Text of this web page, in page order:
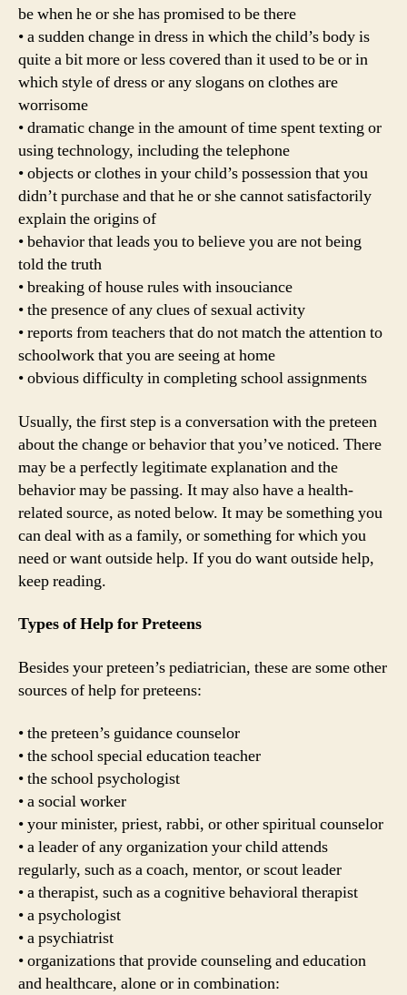
be when he or she has promised to be there
• a sudden change in dress in which the child’s body is
quite a bit more or less covered than it used to be or in
which style of dress or any slogans on clothes are
worrisome
• dramatic change in the amount of time spent texting or
using technology, including the telephone
• objects or clothes in your child’s possession that you
didn’t purchase and that he or she cannot satisfactorily
explain the origins of
• behavior that leads you to believe you are not being
told the truth
• breaking of house rules with insouciance
• the presence of any clues of sexual activity
• reports from teachers that do not match the attention to
schoolwork that you are seeing at home
• obvious difficulty in completing school assignments
Usually, the first step is a conversation with the preteen
about the change or behavior that you’ve noticed. There
may be a perfectly legitimate explanation and the
behavior may be passing. It may also have a health-
related source, as noted below. It may be something you
can deal with as a family, or something for which you
need or want outside help. If you do want outside help,
keep reading.
Types of Help for Preteens
Besides your preteen’s pediatrician, these are some other
sources of help for preteens:
• the preteen’s guidance counselor
• the school special education teacher
• the school psychologist
• a social worker
• your minister, priest, rabbi, or other spiritual counselor
• a leader of any organization your child attends
regularly, such as a coach, mentor, or scout leader
• a therapist, such as a cognitive behavioral therapist
• a psychologist
• a psychiatrist
• organizations that provide counseling and education
and healthcare, alone or in combination: